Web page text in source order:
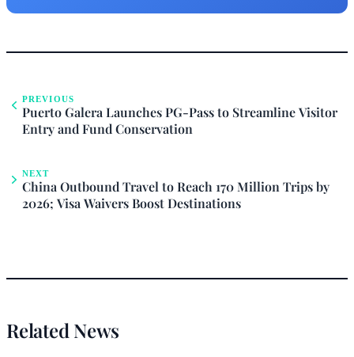
PREVIOUS
Puerto Galera Launches PG-Pass to Streamline Visitor
Entry and Fund Conservation
NEXT
China Outbound Travel to Reach 170 Million Trips by
2026; Visa Waivers Boost Destinations
Related News